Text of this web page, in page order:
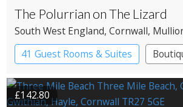
The Polurrian on The Lizard
South West England, Cornwall,
41 Guest Rooms & Suites
£142.80